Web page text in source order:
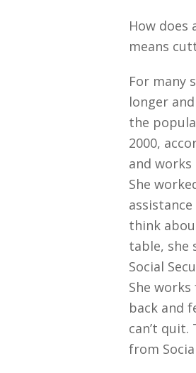
How does
means
For many
longer
the
2000,
and
She
think
table, she
Social
She
back and
can’t quit.
from